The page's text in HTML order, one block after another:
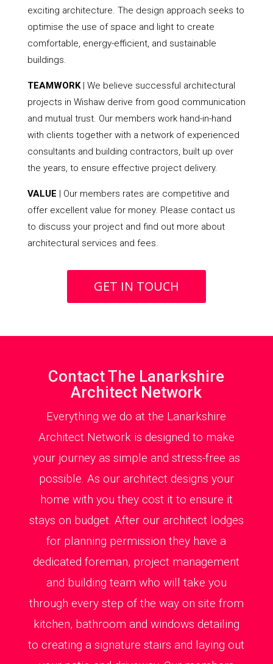
exciting architecture. The design approach seeks to
optimise the use of space and light to create
comfortable, energy-efficient, and sustainable
buildings.
TEAMWORK| We believe successful architectural
projects in Wishaw derive from good communication
and mutual trust. Our members work hand-in-hand
with clients together with a network of experienced
consultants and building contractors, built up over
the years, to ensure effective project delivery.
VALUE | Our members rates are competitive and
offer excellent value for money. Please contact us
to discuss your project and find out more about
architectural services and fees.
GET IN TOUCH
Contact The Lanarkshire
Architect Network
Everything we do at the Lanarkshire
Architect Network is designed to make
your journey as simple and stress-free as
possible. As our architect designs your
home with you they cost it to ensure it
stays on budget. After our architect lodges
for planning permission they have a
dedicated foreman, project management
and building team who will take you
through every step of the way on site from
kitchen, bathroom and windows detailing
to creating a signature stairs and laying out